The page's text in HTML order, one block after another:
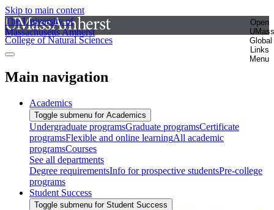
Skip to main content
The University of
Massachusetts Amherst
Open
UMass
Global
Links
Menu
College of Natural Sciences
Main navigation
Academics
Toggle submenu for Academics
Undergraduate programsGraduate programsCertificate
programsFlexible and online learningAll academic
programsCourses
See all departments
Degree requirementsInfo for prospective studentsPre-college
programs
Student Success
Toggle submenu for Student Success